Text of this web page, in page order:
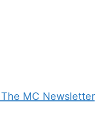
MC Newsletter